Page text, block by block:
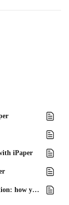
iPaper
Sunsetting iPaper’s native Google Ads integration: how you can continue tracking